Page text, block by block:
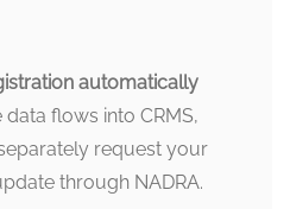
automatically
data flows into CRMS,
request your
through NADRA.